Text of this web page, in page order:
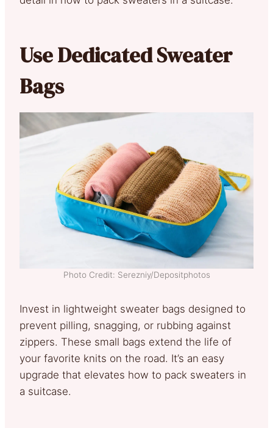
Use Dedicated Sweater
Bags
Photo Credit: Serezniy/Depositphotos
Invest in lightweight sweater bags designed to
prevent pilling, snagging, or rubbing against
zippers. These small bags extend the life of
your favorite knits on the road. It’s an easy
upgrade that elevates how to pack sweaters in
a suitcase.